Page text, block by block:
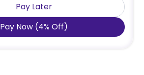
Pay Later
Pay Now (4% Off)